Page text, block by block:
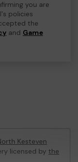
you are
policies
the
and Game
Kesteven
licensed by the